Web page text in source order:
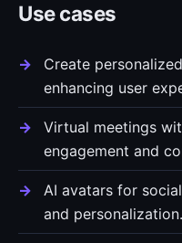
Use cases
Create
enhancing user
Virtual meetings
engagement and
AI avatars for
and personalization.